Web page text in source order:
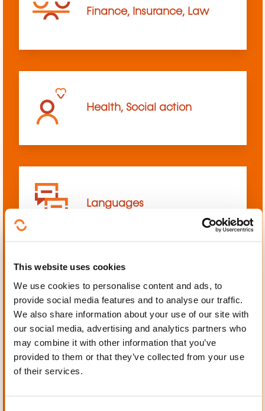
This website uses cookies
We use cookies to personalise content and ads, to
provide social media features and to analyse our traffic.
We also share information about your use of our site with
our social media, advertising and analytics partners who
may combine it with other information that you’ve
provided to them or that they’ve collected from your use
of their services.
Finance, Insurance, Law
Health, Social action
Languages
Mechanics, Electrical
engineering, Automation